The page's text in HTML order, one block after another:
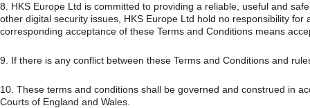
8. HKS Europe Ltd is committed to providing a reliable, useful and
other digital security issues, HKS Europe Ltd hold no responsibility
corresponding acceptance of these Terms and Conditions means
9. If there is any conflict between these Terms and Conditions and
10. These terms and conditions shall be governed and construed in
Courts of England and Wales.